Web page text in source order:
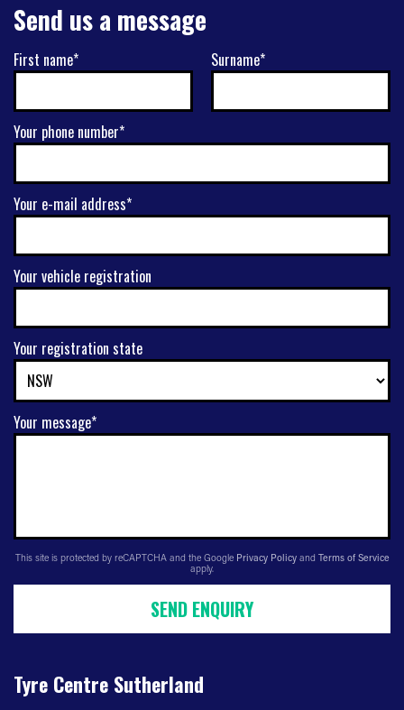
Send us a message
First name* Surname*
Your phone number*
Your e-mail address*
Your vehicle registration
Your registration state
Your message*
This site is protected by reCAPTCHA and the Google Privacy Policy and Terms of Service
apply.
SEND ENQUIRY
Tyre Centre Sutherland